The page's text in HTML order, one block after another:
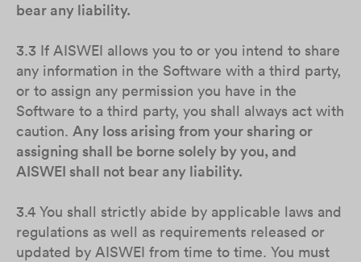
bear any liability.
3.3 If AISWEI allows you to or you intend to share
any information in the Software with a third party,
or to assign any permission you have in the
Software to a third party, you shall always act with
caution. Any loss arising from your sharing or
assigning shall be borne solely by you, and
AISWEI shall not bear any liability.
3.4 You shall strictly abide by applicable laws and
regulations as well as requirements released or
updated by AISWEI from time to time. You must